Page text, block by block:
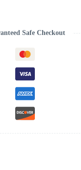
Safe Checkout